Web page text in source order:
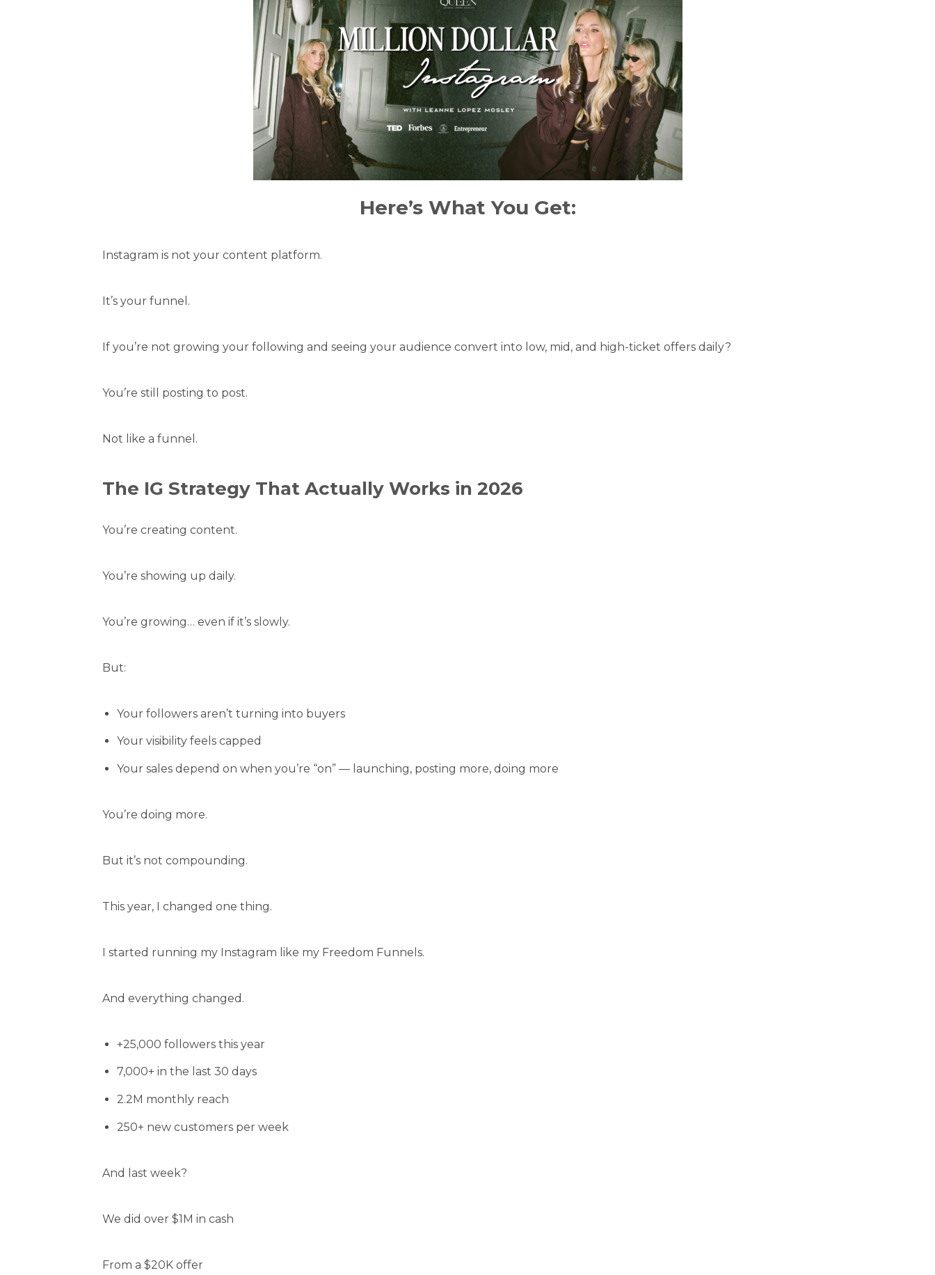
Here’s What You Get:
Instagram is not your content platform.
It’s your funnel.
If you’re not growing your following and seeing your audience convert into low, mid, and high-ticket offers daily?
You’re still posting to post.
Not like a funnel.
The IG Strategy That Actually Works in 2026
You’re creating content.
You’re showing up daily.
You’re growing… even if it’s slowly.
But:
Your followers aren’t turning into buyers
Your visibility feels capped
Your sales depend on when you’re “on” — launching, posting more, doing more
You’re doing more.
But it’s not compounding.
This year, I changed one thing.
I started running my Instagram like my Freedom Funnels.
And everything changed.
+25,000 followers this year
7,000+ in the last 30 days
2.2M monthly reach
250+ new customers per week
And last week?
We did over $1M in cash
From a $20K offer